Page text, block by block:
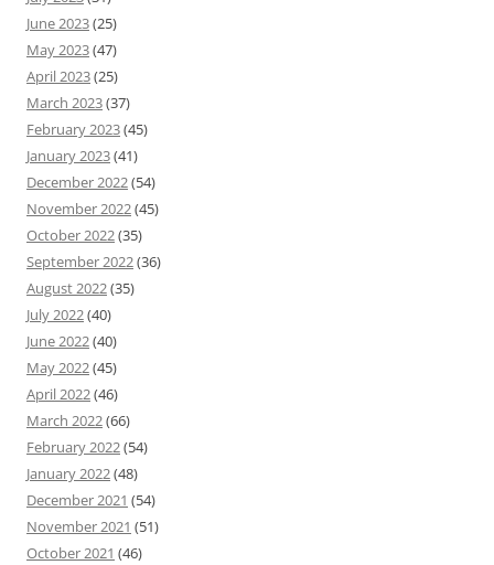
June 2023(25)
May 2023(47)
April 2023(25)
March 2023(37)
February 2023(45)
January 2023(41)
December 2022(54)
November 2022(45)
October 2022(35)
September 2022(36)
August 2022(35)
July 2022(40)
June 2022(40)
May 2022(45)
April 2022(46)
March 2022(66)
February 2022(54)
January 2022(48)
December 2021 (54)
November 2021 (51)
October 2021 (46)